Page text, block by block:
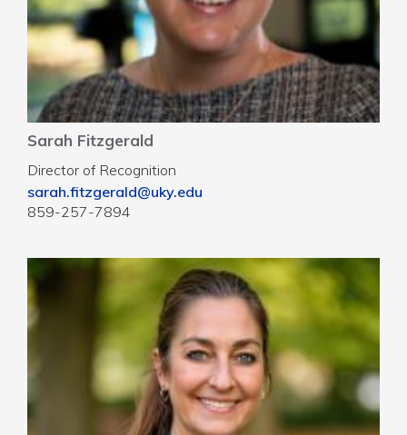
Sarah Fitzgerald
Director of Recognition
sarah.fitzgerald@uky.edu
859-257-7894